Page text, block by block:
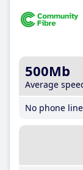
500Mb
Average
No phone line